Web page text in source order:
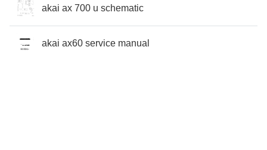
akai ax 700 u schematic
akai ax60 service manual